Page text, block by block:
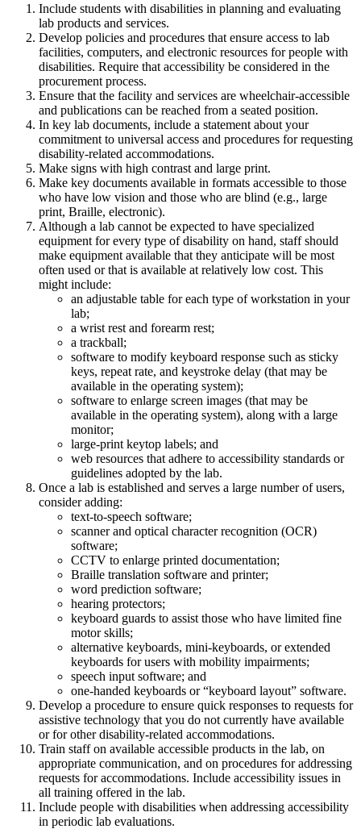
Include students with disabilities in planning and evaluating
lab products and services.
Develop policies and procedures that ensure access to lab
facilities, computers, and electronic resources for people with
disabilities. Require that accessibility be considered in the
procurement process.
Ensure that the facility and services are wheelchair-accessible
and publications can be reached from a seated position.
In key lab documents, include a statement about your
commitment to universal access and procedures for requesting
disability-related accommodations.
Make signs with high contrast and large print.
Make key documents available in formats accessible to those
who have low vision and those who are blind (e.g., large
print, Braille, electronic).
Although a lab cannot be expected to have specialized
equipment for every type of disability on hand, staff should
make equipment available that they anticipate will be most
often used or that is available at relatively low cost. This
might include:
an adjustable table for each type of workstation in your
lab;
a wrist rest and forearm rest;
a trackball;
software to modify keyboard response such as sticky
keys, repeat rate, and keystroke delay (that may be
available in the operating system);
software to enlarge screen images (that may be
available in the operating system), along with a large
monitor;
large-print keytop labels; and
web resources that adhere to accessibility standards or
guidelines adopted by the lab.
Once a lab is established and serves a large number of users,
consider adding:
text-to-speech software;
scanner and optical character recognition (OCR)
software;
CCTV to enlarge printed documentation;
Braille translation software and printer;
word prediction software;
hearing protectors;
keyboard guards to assist those who have limited fine
motor skills;
alternative keyboards, mini-keyboards, or extended
keyboards for users with mobility impairments;
speech input software; and
one-handed keyboards or “keyboard layout” software.
Develop a procedure to ensure quick responses to requests for
assistive technology that you do not currently have available
or for other disability-related accommodations.
Train staff on available accessible products in the lab, on
appropriate communication, and on procedures for addressing
requests for accommodations. Include accessibility issues in
all training offered in the lab.
Include people with disabilities when addressing accessibility
in periodic lab evaluations.